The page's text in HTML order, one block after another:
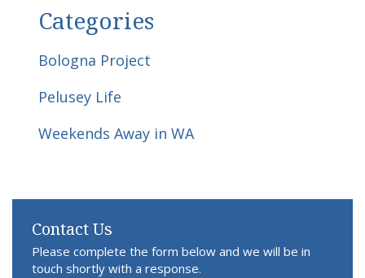
Categories
Bologna Project
Pelusey Life
Weekends Away in WA
Contact Us
Please complete the form below and we will be in
touch shortly with a response.